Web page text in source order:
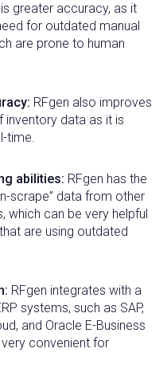
greater accuracy, as it
for outdated manual
are prone to human
RFgen also improves
data as it is
time.
abilities: RFgen has the
scrape” data from other
which can be very helpful
are using outdated
RFgen integrates with a
systems, such as SAP,
and Oracle E-Business
convenient for